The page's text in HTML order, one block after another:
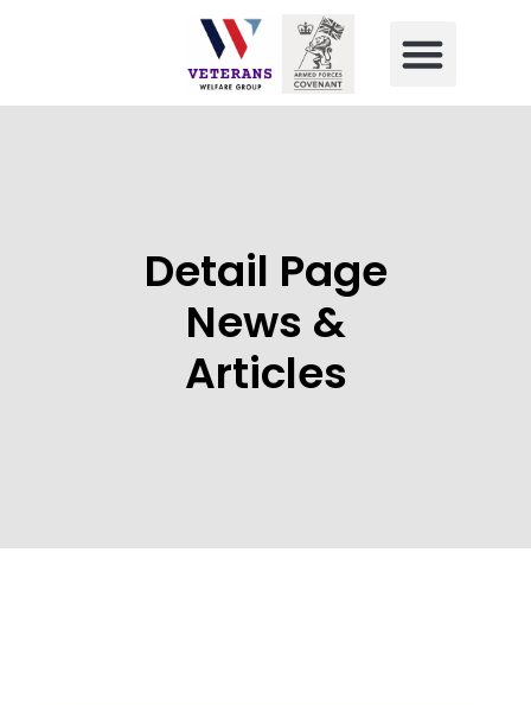
Detail Page
News &
Articles